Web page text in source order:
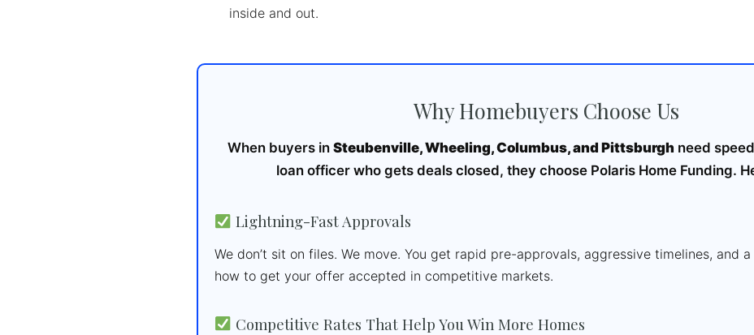
inside and out.
Why Homebuyers Choose Us
When buyers in Steubenville, Wheeling, Columbus, and Pittsburgh need
loan officer who gets deals closed, they choose Polaris Home Funding.
Lightning-Fast Approvals
We don’t sit on files. We move. You get rapid pre-approvals, aggressive timelines, and
how to get your offer accepted in competitive markets.
Competitive Rates That Help You Win More Homes